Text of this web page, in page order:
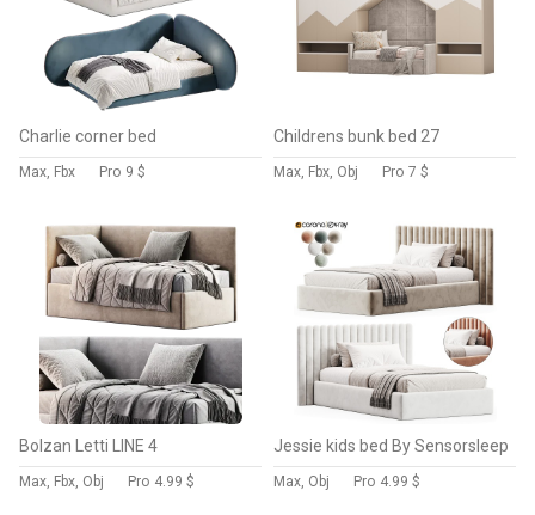
Charlie corner bed
Max, Fbx Pro 9 $
Childrens bunk bed 27
Max, Fbx, Obj Pro 7 $
Bolzan Letti LINE 4
Max, Fbx, Obj Pro 4.99 $
Jessie kids bed By Sensorsleep
Max, Obj Pro 4.99 $